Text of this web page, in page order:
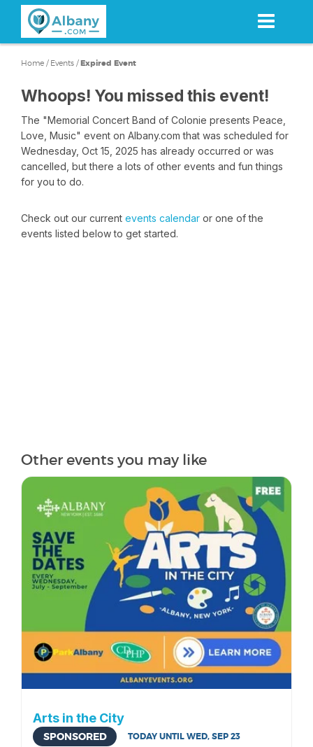
content
Home / Events /Expired Event
Whoops! You missed this event!
The "Memorial Concert Band of Colonie presents Peace,
Love, Music" event on Albany.com that was scheduled for
Wednesday, Oct 15, 2025 has already occurred or was
cancelled, but there a lots of other events and fun things
for you to do.
Check out our current events calendar or one of the
events listed below to get started.
Other events you may like
Arts in the City
SPONSORED TODAY UNTIL WED, SEP 23